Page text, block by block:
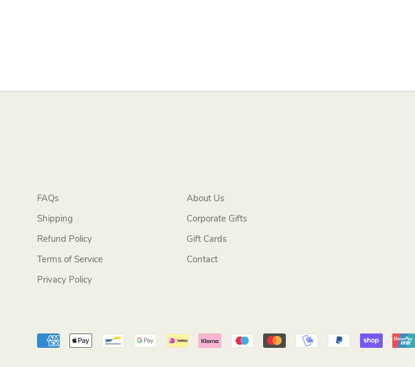
FAQs
Shipping
Refund Policy
Terms of Service
Privacy Policy
About Us
Corporate Gifts
Gift Cards
Contact